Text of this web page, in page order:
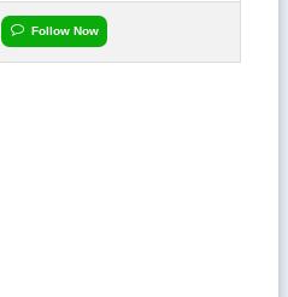
Follow Now